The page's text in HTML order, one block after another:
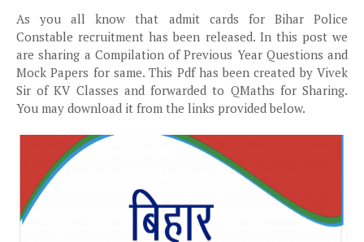
As you all know that admit cards for Bihar Police
Constable recruitment has been released. In this post we
are sharing a Compilation of Previous Year Questions and
Mock Papers for same. This Pdf has been created by Vivek
Sir of KV Classes and forwarded to QMaths for Sharing.
You may download it from the links provided below.